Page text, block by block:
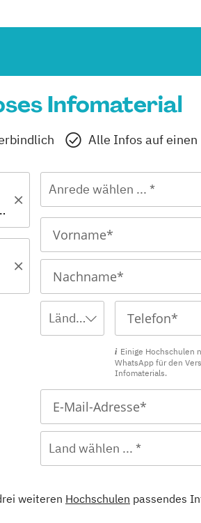
Infomaterial
Alle Infos auf einen
(EN)
Anrede wählen ... *
Ländervorwahl wählen ... *
Einige Hochschulen
WhatsApp für den
Infomaterials.
Land wählen ... *
weiteren Hochschulen passendes